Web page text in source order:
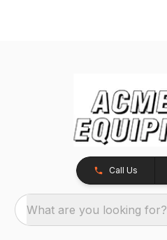
Call Us
What are you looking for?